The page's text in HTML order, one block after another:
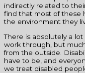
indirectly related to
find that most of these
the environment they
There is absolutely a
work through, but
from the outside.
have to be, and
we treat disabled